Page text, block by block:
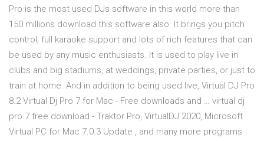
Pro is the most used DJs software in this world more than
150 millions download this software also. It brings you pitch
control, full karaoke support and lots of rich features that can
be used by any music enthusiasts. It is used to play live in
clubs and big stadiums, at weddings, private parties, or just to
train at home. And in addition to being used live, Virtual DJ Pro
8.2 Virtual Dj Pro 7 for Mac - Free downloads and … virtual dj
pro 7 free download - Traktor Pro, VirtualDJ 2020, Microsoft
Virtual PC for Mac 7.0.3 Update , and many more programs